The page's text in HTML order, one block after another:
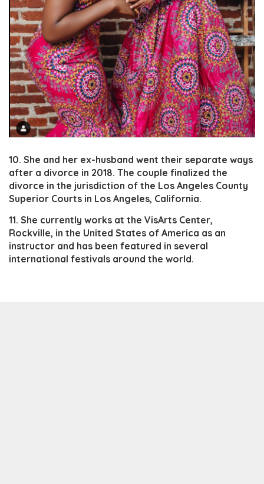
10. She and her ex-husband went their separate ways
after a divorce in 2018. The couple finalized the
divorce in the jurisdiction of the Los Angeles County
Superior Courts in Los Angeles, California.
11. She currently works at the VisArts Center,
Rockville, in the United States of America as an
instructor and has been featured in several
international festivals around the world.